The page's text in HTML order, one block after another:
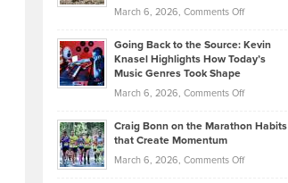
2026
Behind
Tenant-
Property
March 6, 2026, Comments Offon
Neuman
Explains
Assets
Investors
Going Back to the Source: Kevin
Knasel Highlights How Today’s
Music Genres Took Shape
March 6, 2026, Comments Offon
Back
the
Craig Bonn on the Marathon Habits
that Create Momentum
March 6, 2026, Comments Offon